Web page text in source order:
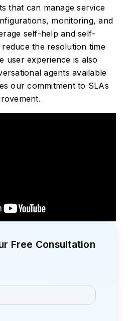
that can manage service
monitoring, and
self-help and self-
the resolution time
user experience is also
agents available
our commitment to SLAs
Free Consultation